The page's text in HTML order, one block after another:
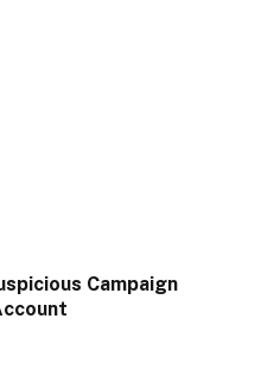
Campaign